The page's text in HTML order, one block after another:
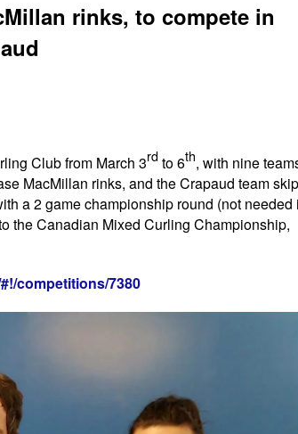
rinks, to compete in
Club from March 3rd to 6th, with nine
MacMillan rinks, and the Crapaud team
a 2 game championship round (not needed
the Canadian Mixed Curling Championship,
competitions/7380